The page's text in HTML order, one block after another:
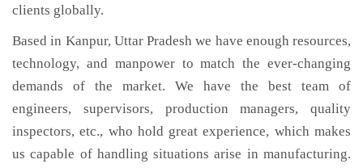
clients globally.
Based in Kanpur, Uttar Pradesh we have enough resources,
technology, and manpower to match the ever-changing
demands of the market. We have the best team of
engineers, supervisors, production managers, quality
inspectors, etc., who hold great experience, which makes
us capable of handling situations arise in manufacturing.